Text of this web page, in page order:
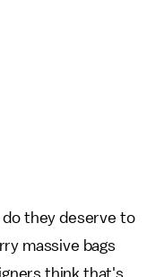
do they deserve to
massive bags
think that's